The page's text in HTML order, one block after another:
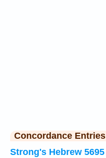
Concordance Entries
Strong's Hebrew 5695